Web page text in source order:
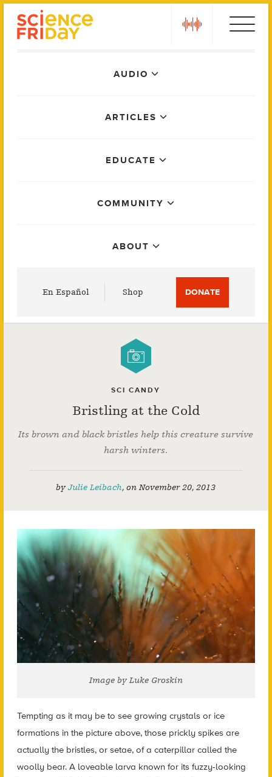
AUDIO
ARTICLES
EDUCATE
COMMUNITY
ABOUT
En Español Shop DONATE
SCI CANDY
Bristling at the Cold
Its brown and black bristles help this creature survive
harsh winters.
byJulie Leibach,onNovember 20, 2013
Image by Luke Groskin
Tempting as it may be to see growing crystals or ice
formations in the picture above, those prickly spikes are
actually the bristles, or setae, of a caterpillar called the
woolly bear. A loveable larva known for its fuzzy-looking